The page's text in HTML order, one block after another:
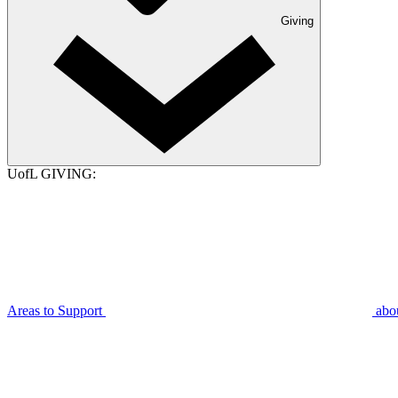
Giving
UofL GIVING:
Areas to Support